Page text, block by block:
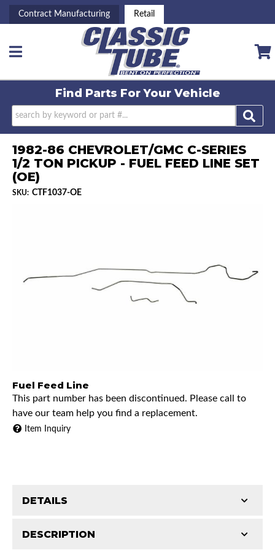
Contract Manufacturing Retail
Toggle navigation
Find Parts ForYour Vehicle
1982-86 CHEVROLET/GMC C-SERIES
1/2 TON PICKUP - FUEL FEED LINE SET
(OE)
SKU: CTF1037-OE
Fuel Feed Line
This part number has been discontinued. Please call to
have our team help you find a replacement.
Item Inquiry
DESCRIPTION
DETAILS